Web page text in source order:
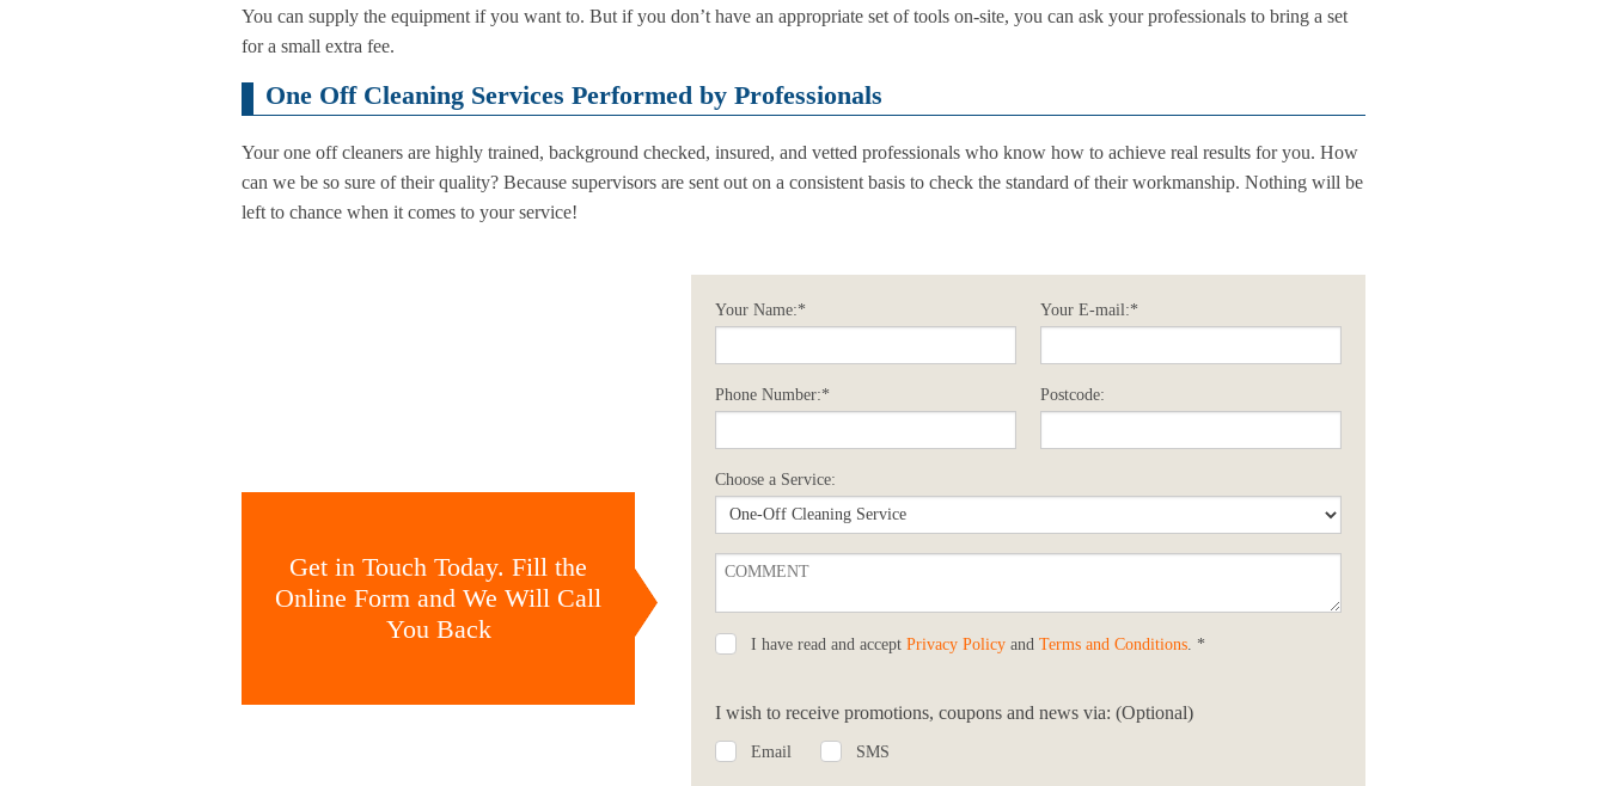
You can supply the equipment if you want to. But if you don’t have an appropriate set of tools on-site, you can ask your professionals to bring a set
for a small extra fee.
One Off Cleaning Services Performed by Professionals
Your one off cleaners are highly trained, background checked, insured, and vetted professionals who know how to achieve real results for you. How
can we be so sure of their quality? Because supervisors are sent out on a consistent basis to check the standard of their workmanship. Nothing will be
left to chance when it comes to your service!
Get in Touch Today. Fill the
Online Form and We Will Call
You Back
Your Name:* Your E-mail:*
Phone Number:* Postcode:
Choose a Service:
I have read and accept Privacy Policy and Terms and Conditions. *
I wish to receive promotions, coupons and news via: (Optional)
Email SMS